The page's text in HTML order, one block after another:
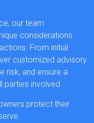
our team
considerations
From initial
customized advisory
risk, and ensure a
parties involved.
protect their